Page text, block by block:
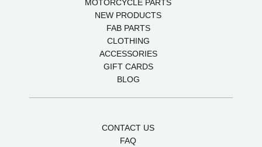
MOTORCYCLE PARTS
NEW PRODUCTS
FAB PARTS
CLOTHING
ACCESSORIES
GIFT CARDS
BLOG
CONTACT US
FAQ